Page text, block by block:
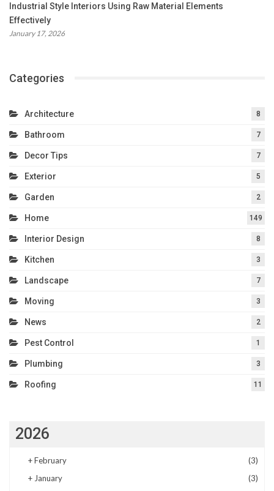
Industrial Style Interiors Using Raw Material Elements
Effectively
January 17, 2026
Categories
Architecture 8
Bathroom 7
Decor Tips 7
Exterior 5
Garden 2
Home 149
Interior Design 8
Kitchen 3
Landscape 7
Moving 3
News 2
Pest Control 1
Plumbing 3
Roofing 11
2026
+February
(3)
+ January (3)